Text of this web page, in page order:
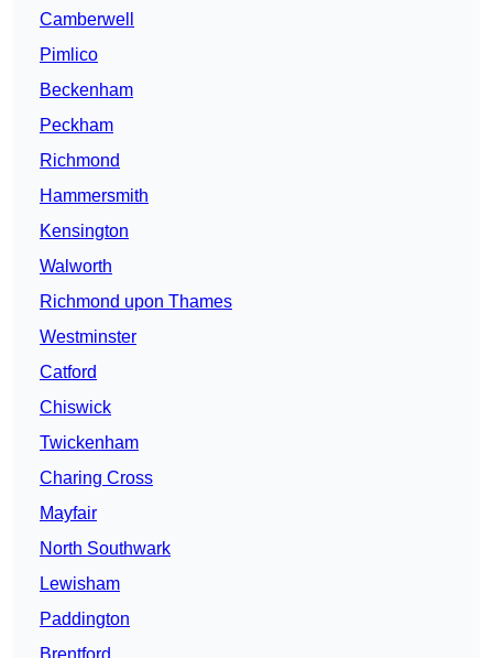
Camberwell
Pimlico
Beckenham
Peckham
Richmond
Hammersmith
Kensington
Walworth
Richmond upon Thames
Westminster
Catford
Chiswick
Twickenham
Charing Cross
Mayfair
North Southwark
Lewisham
Paddington